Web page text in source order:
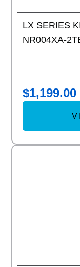
LX SERIES
NR004XA-
$1,199.00